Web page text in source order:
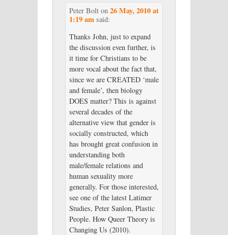
Peter Bolton 26 May, 2010 at
1:19 am said:
Thanks John, just to expand
the discussion even further, is
it time for Christians to be
more vocal about the fact that,
since we are CREATED ‘male
and female’, then biology
DOES matter? This is against
several decades of the
alternative view that gender is
socially constructed, which
has brought great confusion in
understanding both
male/female relations and
human sexuality more
generally. For those interested,
see one of the latest Latimer
Studies, Peter Sanlon, Plastic
People. How Queer Theory is
Changing Us (2010).